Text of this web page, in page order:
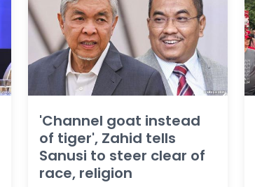
'Channel goat instead
of tiger', Zahid tells
Sanusi to steer clear of
race, religion